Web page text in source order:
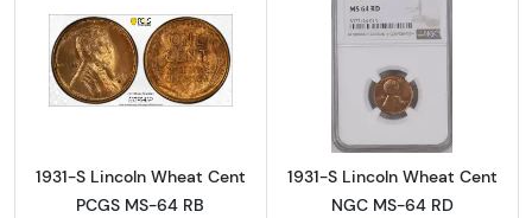
Read more about1931-S Lincoln Wheat Cent
1931-S Lincoln Wheat Cent
PCGS MS-64 RB
Read more
1931-S Lincoln Wheat Cent
NGC MS-64 RD